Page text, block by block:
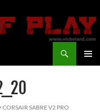
CORSAIR SABRE V2 PRO